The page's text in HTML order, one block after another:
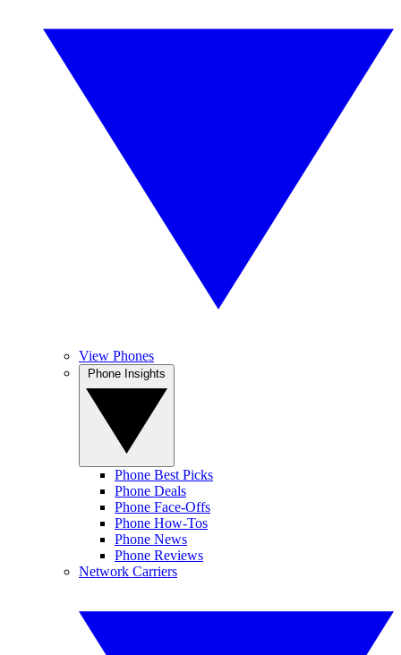
View Phones
Phone Best Picks
Phone Deals
Phone Face-Offs
Phone How-Tos
Phone News
Phone Reviews
Network Carriers